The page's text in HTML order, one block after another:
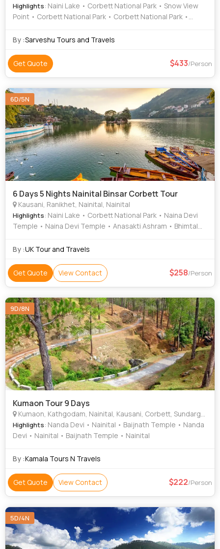
Highlights: Naini Lake • Corbett National Park • Snow View
Point • Corbett National Park • Corbett National Park •
Temple
By :Sarveshu Tours and Travels
Get Quote 433/Person
6D/5N
6 Days 5 Nights Nainital Binsar Corbett Tour
Kausani, Ranikhet, Nainital, Nainital
Highlights: Naini Lake • Corbett National Park • Naina Devi
Temple • Naina Devi Temple • Anasakti Ashram • Bhimtal
By :UK Tour and Travels
Get Quote View Contact 258/Person
9D/8N
Kumaon Tour 9 Days
Kumaon, Kathgodam, Nainital, Kausani, Corbett, Sundargarh, Bageshwar
Highlights: Nanda Devi • Nainital • Baijnath Temple • Nanda
Devi • Nainital • Baijnath Temple • Nainital
By :Kamala Tours N Travels
Get Quote View Contact 222/Person
5D/4N